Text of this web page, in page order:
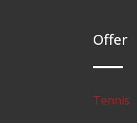
Offer
Tennis